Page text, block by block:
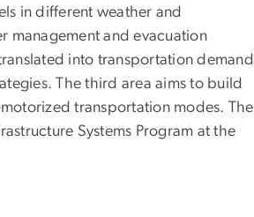
in different weather and
management and evacuation
into transportation demand
The third area aims to build
transportation modes. The
Systems Program at the